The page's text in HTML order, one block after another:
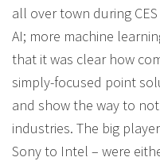
all over town during
AI; more machine
that it was clear how
simply-focused point
and show the way to
industries. The big
Sony to Intel – were